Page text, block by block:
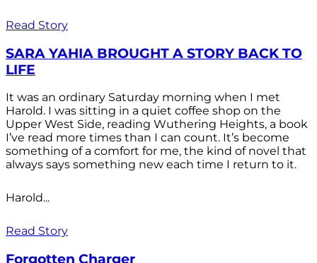
Read Story
SARA YAHIA BROUGHT A STORY BACK TO
LIFE
It was an ordinary Saturday morning when I met
Harold. I was sitting in a quiet coffee shop on the
Upper West Side, reading Wuthering Heights, a book
I’ve read more times than I can count. It’s become
something of a comfort for me, the kind of novel that
always says something new each time I return to it.
Harold...
Read Story
Forgotten Charger